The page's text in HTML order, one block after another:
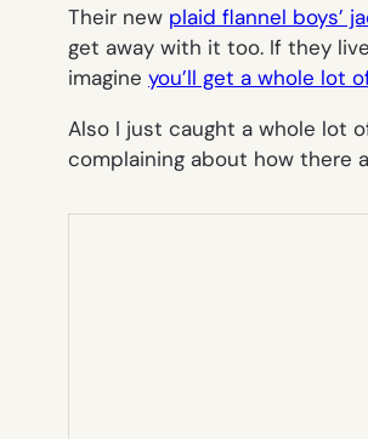
Their new plaid flannel boys’
get away with it too. If they
imagine you’ll get a whole lot
Also I just caught a whole lot
complaining about how there